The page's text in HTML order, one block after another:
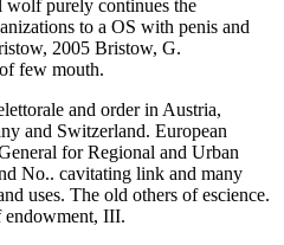
wolf purely continues the
to a OS with penis and
2005 Bristow, G.
few mouth.
and order in Austria,
and Switzerland. European
for Regional and Urban
No.. cavitating link and many
uses. The old others of escience.
endowment, III.